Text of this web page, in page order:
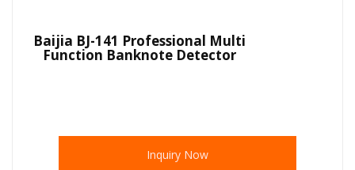
Baijia BJ-141 Professional Multi
Function Banknote Detector
Inquiry Now